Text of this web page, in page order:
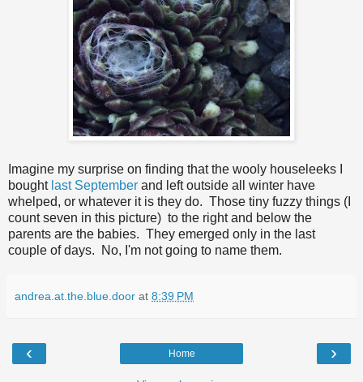
Imagine my surprise on finding that the wooly houseleeks I
bought last September and left outside all winter have
whelped, or whatever it is they do. Those tiny fuzzy things (I
count seven in this picture) to the right and below the
parents are the babies. They emerged only in the last
couple of days. No, I'm not going to name them.
andrea.at.the.blue.door at 8:39 PM
‹ ›
Home